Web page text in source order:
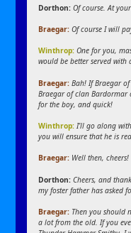
Dorthon:Of course. At
Braegar:Of course I will
Winthrop:One for you,
would be better served with
Braegar:Bah! If Braegar
Braegar of clan Bardormar
for the boy, and quick!
Winthrop: I’ll go along
you will ensure that he is
Braegar: Well then, cheers!
Dorthon:Cheers, and
my foster father has asked
Braegar: Then you should
a lot from the old. If you